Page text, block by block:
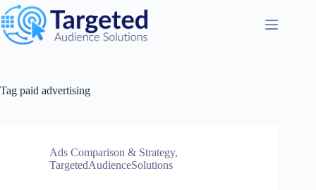
Tag paid advertising
Ads Comparison & Strategy,
TargetedAudienceSolutions